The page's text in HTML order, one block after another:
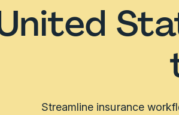
Streamline insurance